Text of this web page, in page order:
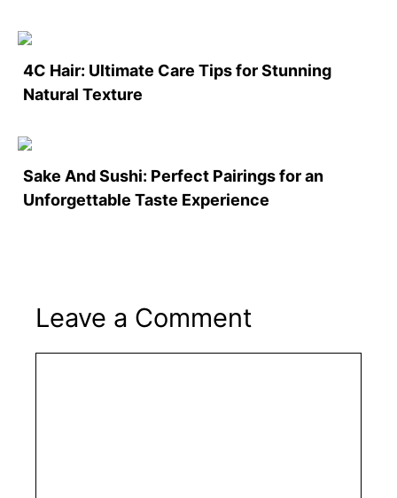
4C Hair: Ultimate Care Tips for Stunning
Natural Texture
Sake And Sushi: Perfect Pairings for an
Unforgettable Taste Experience
Leave a Comment